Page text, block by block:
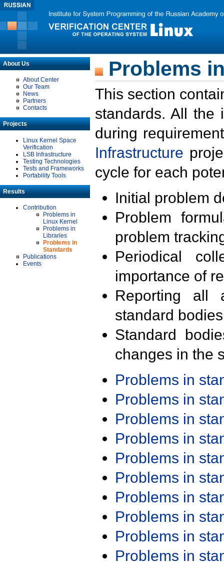
About Us
About Center
Our Team
News
Partners
Contacts
Projects
Linux Kernel Space
Verification
LSB Infrastructure
Testing Technologies
Tests and Frameworks
Portability Tools
Results
Contribution
Problems in
Linux Kernel
Problems in
Libraries
Problems in
Standards
Publications
Events
Problems
This section
standards. All the
during
Infrastructure
cycle for each
Initial problem
Problem
problem
Periodical
importance of
Reporting all
standard
Standard
changes in the
Problems in
Problems in
Problems in
Problems in
Problems in
Problems in
Problems in
Problems in
Problems in
Problems in